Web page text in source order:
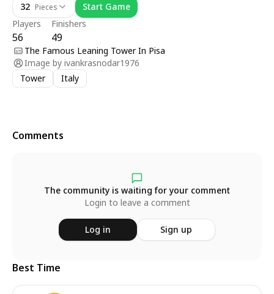
Players
56
Finishers
49
32 Pieces Start Game
The Famous Leaning Tower In Pisa
Image by ivankrasnodar1976
Tower
Italy
Comments
The community is waiting for your comment
Login to leave a comment
Log in Sign up
Best Time